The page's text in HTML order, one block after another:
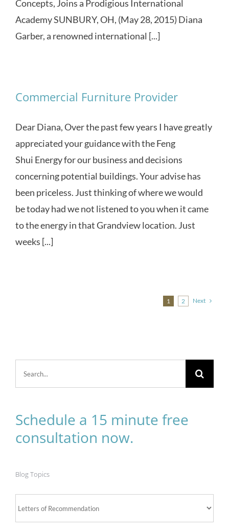
Concepts, Joins a Prodigious International
Academy SUNBURY, OH, (May 28, 2015) Diana
Garber, a renowned international [...]
Commercial Furniture Provider
Dear Diana, Over the past few years I have greatly
appreciated your guidance with the Feng
Shui Energy for our business and decisions
concerning potential buildings. Your advise has
been priceless. Just thinking of where we would
be today had we not listened to you when it came
to the energy in that Grandview location. Just
weeks [...]
1 2 Next
Schedule a 15 minute free
consultation now.
Blog Topics